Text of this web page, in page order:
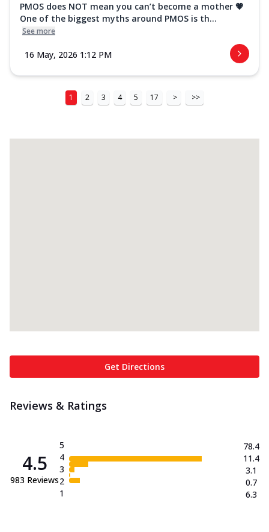
PMOS does NOT mean you can’t become a mother 💗
One of the biggest myths around PMOS is th...
See more
16 May, 2026 1:12 PM
1 2 3 4 5 17 > >>
Get Directions
Reviews & Ratings
4.5
983 Reviews
5
4
3
2
1
78.4
11.4
3.1
0.7
6.3